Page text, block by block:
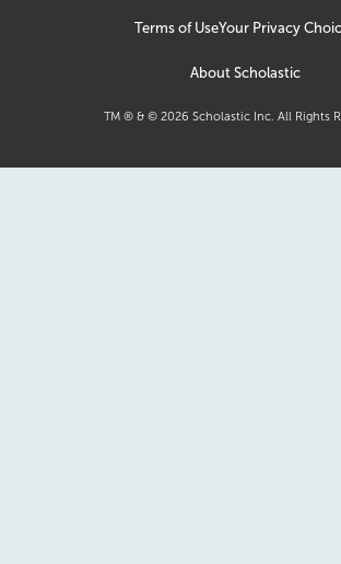
Terms of UseYour Privacy
About Scholastic
TM ® & © 2026 Scholastic Inc. All Rights